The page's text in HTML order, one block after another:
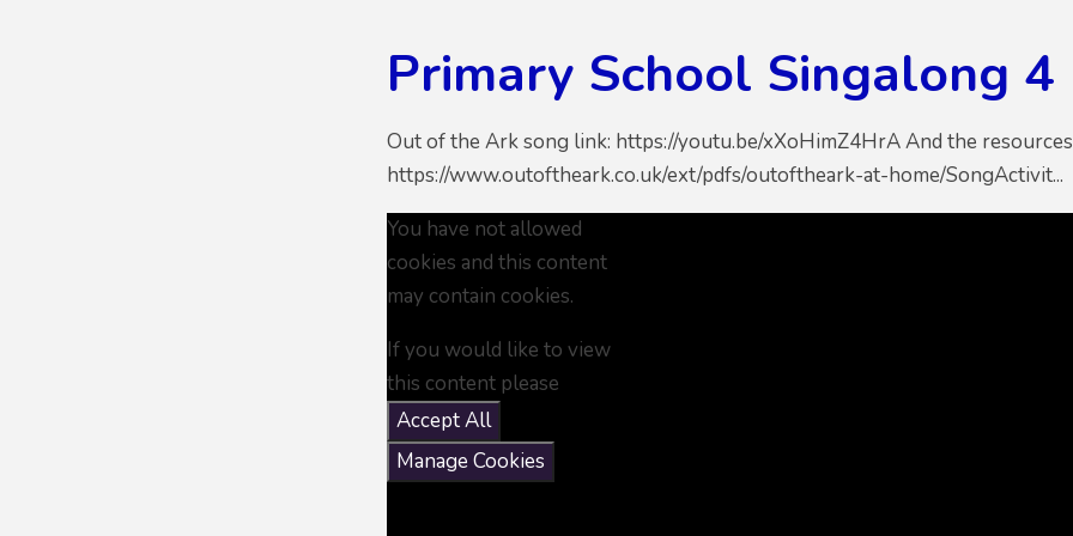
Primary School Singalong 4
Out of the Ark song link: https://youtu.be/xXoHimZ4HrA And the
https://www.outoftheark.co.uk/ext/pdfs/outoftheark-at-home/SongActivit...
You have not allowed
cookies and this content
may contain cookies.
If you would like to view
this content please
Accept All
Manage Cookies